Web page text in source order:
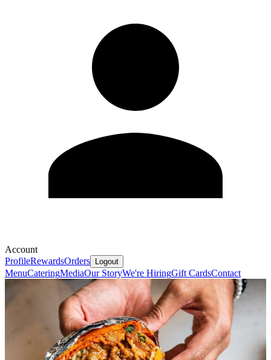
Account
ProfileRewardsOrders Logout
MenuCateringMediaOur StoryWe're HiringGift CardsContact